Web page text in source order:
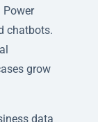
chatbots.
grow
data